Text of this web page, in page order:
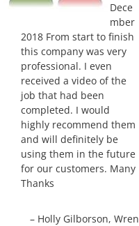
Dece
mber
2018 From start to finish
this company was very
professional. I even
received a video of the
job that had been
completed. I would
highly recommend them
and will definitely be
using them in the future
for our customers. Many
Thanks
Holly Gilborson Wren